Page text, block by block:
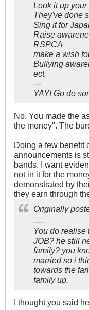
Look it up your
They've done
Sing it for
Raise
RSPCA
make a wish
Bullying
ect.
---
YAY! Go do
No. You made the
the money". The
Doing a few benefit
announcements is
bands. I want
not in it for the
demonstrated by
they earn through
Originally
----
You do realise
JOB? he still
family? you
married so i
towards the
family up.
I thought you said